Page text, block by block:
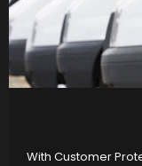
With Customer